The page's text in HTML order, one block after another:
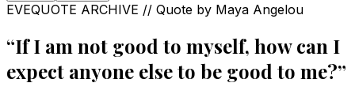
EVEQUOTE ARCHIVE // Quote by Maya Angelou
“If I am not good to myself, how can I
expect anyone else to be good to me?”